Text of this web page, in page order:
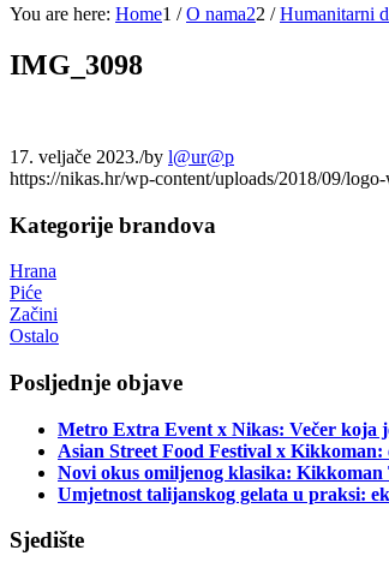
You are here: Home1 / O nama22 / Humanitarni
IMG_3098
17. veljače 2023./by l@ur@p
https://nikas.hr/wp-content/uploads/2018/09/
Kategorije brandova
Hrana
Piće
Začini
Ostalo
Posljednje objave
Metro Extra Event x Nikas: Večer koja
Asian Street Food Festival x
Novi okus omiljenog klasika:
Umjetnost talijanskog gelata u praksi:
Sjedište